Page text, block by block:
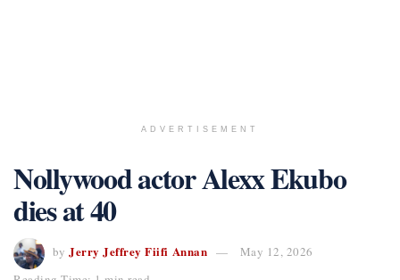
ADVERTISEMENT
Nollywood actor Alexx Ekubo
dies at 40
by Jerry Jeffrey Fiifi Annan
May 12, 2026